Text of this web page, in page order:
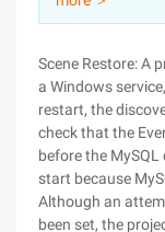
Partners
Scene Restore: A
a Windows
restart, the
check that the
before the
start because
Although an
been set, the